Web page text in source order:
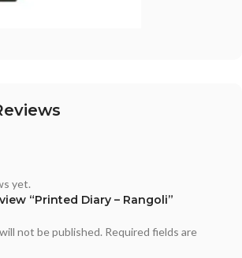
yet.
“Printed Diary – Rangoli”
not be published. Required fields are